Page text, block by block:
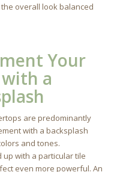
overall look balanced
Your
a
are predominantly
with a backsplash
and tones.
up with a particular tile
even more powerful. An